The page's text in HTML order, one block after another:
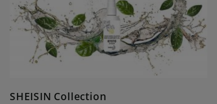
SHEISIN Collection